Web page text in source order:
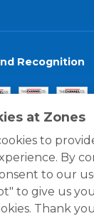
at Zones
to
By
to our
to give us
Thank
Recognition